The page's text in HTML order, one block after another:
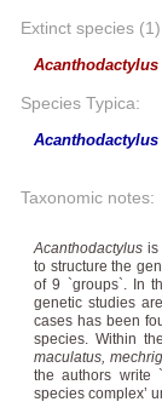
Extinct species
Species Typica:
Taxonomic notes:
Acanthodactylus is
to structure the
of 9 `groups`. In
genetic studies
cases has been
species. Within
maculatus,
the authors write
species complex’